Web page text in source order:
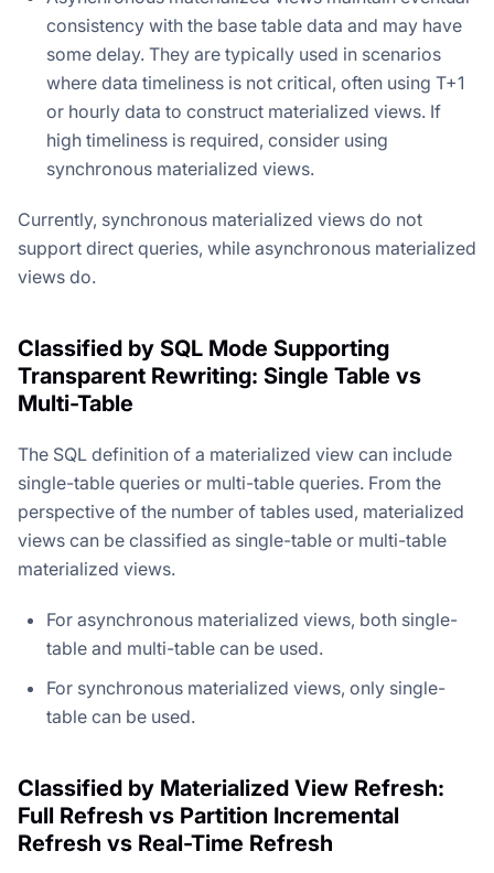
consistency with the base table data and may have
some delay. They are typically used in scenarios
where data timeliness is not critical, often using T+1
or hourly data to construct materialized views. If
high timeliness is required, consider using
synchronous materialized views.
Currently, synchronous materialized views do not
support direct queries, while asynchronous materialized
views do.
Classified by SQL Mode Supporting
Transparent Rewriting: Single Table vs
Multi-Table
The SQL definition of a materialized view can include
single-table queries or multi-table queries. From the
perspective of the number of tables used, materialized
views can be classified as single-table or multi-table
materialized views.
For asynchronous materialized views, both single-
table and multi-table can be used.
For synchronous materialized views, only single-
table can be used.
Classified by Materialized View Refresh:
Full Refresh vs Partition Incremental
Refresh vs Real-Time Refresh